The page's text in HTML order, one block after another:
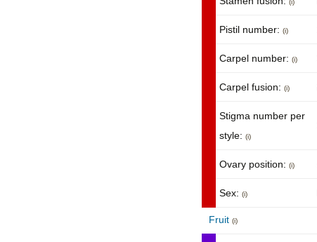
(i)
Pistil number: (i)
Carpel number: (i)
Carpel fusion: (i)
Stigma number per
style: (i)
Ovary position: (i)
Sex: (i)
Fruit (i)